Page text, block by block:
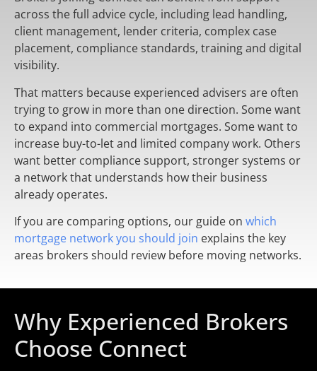
across the full advice cycle, including lead handling,
client management, lender criteria, complex case
placement, compliance standards, training and digital
visibility.
That matters because experienced advisers are often
trying to grow in more than one direction. Some want
to expand into commercial mortgages. Some want to
increase buy-to-let and limited company work. Others
want better compliance support, stronger systems or
a network that understands how their business
already operates.
If you are comparing options, our guide on which
mortgage network you should join explains the key
areas brokers should review before moving networks.
Why Experienced Brokers
Choose Connect